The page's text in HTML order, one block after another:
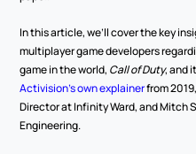
In this article, we’ll cover the key
multiplayer game developers
game in the world, Call of Duty
Activision’s own explainer from
Director at Infinity Ward, and Mitch
Engineering.